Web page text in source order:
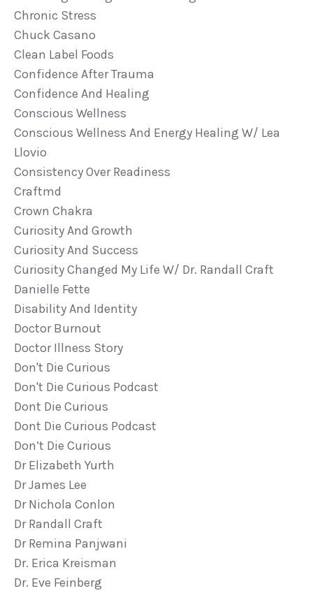
Chronic Stress
Chuck Casano
Clean Label Foods
Confidence After Trauma
Confidence And Healing
Conscious Wellness
Conscious Wellness And Energy Healing W/ Lea
Llovio
Consistency Over Readiness
Craftmd
Crown Chakra
Curiosity And Growth
Curiosity And Success
Curiosity Changed My Life W/ Dr. Randall Craft
Danielle Fette
Disability And Identity
Doctor Burnout
Doctor Illness Story
Don't Die Curious
Don't Die Curious Podcast
Dont Die Curious
Dont Die Curious Podcast
Don’t Die Curious
Dr Elizabeth Yurth
Dr James Lee
Dr Nichola Conlon
Dr Randall Craft
Dr Remina Panjwani
Dr. Erica Kreisman
Dr. Eve Feinberg